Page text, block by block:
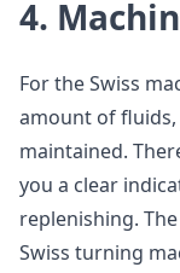
4.
For the Swiss
amount of
maintained.
you a clear
replenishing.
Swiss turning